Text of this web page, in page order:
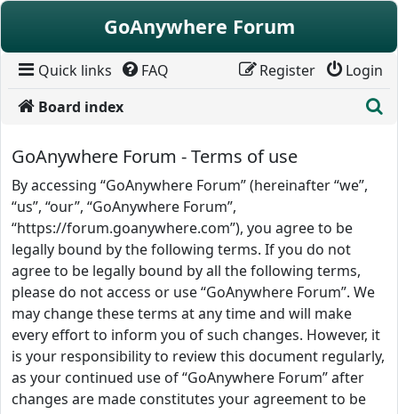
Skip to content
GoAnywhere Forum
Quick links FAQ Login
Register
Board index
GoAnywhere Forum - Terms of use
By accessing “GoAnywhere Forum” (hereinafter “we”,
“us”, “our”, “GoAnywhere Forum”,
“https://forum.goanywhere.com”), you agree to be
legally bound by the following terms. If you do not
agree to be legally bound by all the following terms,
please do not access or use “GoAnywhere Forum”. We
may change these terms at any time and will make
every effort to inform you of such changes. However, it
is your responsibility to review this document regularly,
as your continued use of “GoAnywhere Forum” after
changes are made constitutes your agreement to be